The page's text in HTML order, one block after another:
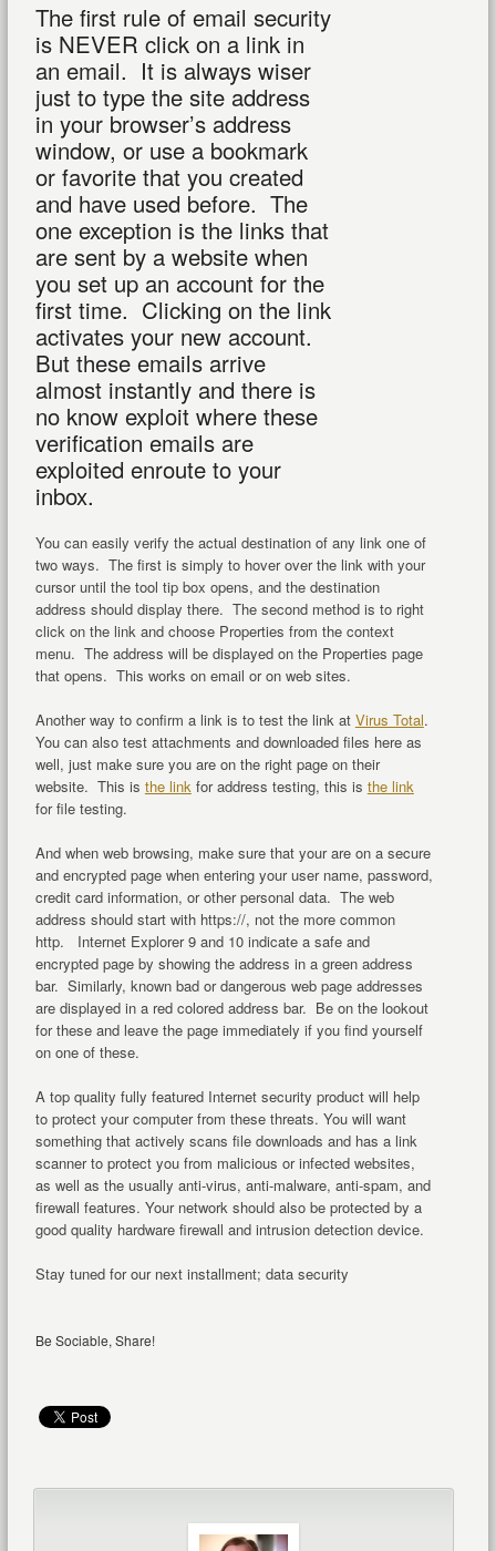
The first rule of email security
is NEVER click on a link in
an email. It is always wiser
just to type the site address
in your browser’s address
window, or use a bookmark
or favorite that you created
and have used before. The
one exception is the links that
are sent by a website when
you set up an account for the
first time. Clicking on the link
activates your new account.
But these emails arrive
almost instantly and there is
no know exploit where these
verification emails are
exploited enroute to your
inbox.
You can easily verify the actual destination of any link one of
two ways. The first is simply to hover over the link with your
cursor until the tool tip box opens, and the destination
address should display there. The second method is to right
click on the link and choose Properties from the context
menu. The address will be displayed on the Properties page
that opens. This works on email or on web sites.
Another way to confirm a link is to test the link at Virus Total.
You can also test attachments and downloaded files here as
well, just make sure you are on the right page on their
website. This is the linkfor address testing, this is the link
for file testing.
And when web browsing, make sure that your are on a secure
and encrypted page when entering your user name, password,
credit card information, or other personal data. The web
address should start with https://, not the more common
http. Internet Explorer 9 and 10 indicate a safe and
encrypted page by showing the address in a green address
bar. Similarly, known bad or dangerous web page addresses
are displayed in a red colored address bar. Be on the lookout
for these and leave the page immediately if you find yourself
on one of these.
A top quality fully featured Internet security product will help
to protect your computer from these threats. You will want
something that actively scans file downloads and has a link
scanner to protect you from malicious or infected websites,
as well as the usually anti-virus, anti-malware, anti-spam, and
firewall features. Your network should also be protected by a
good quality hardware firewall and intrusion detection device.
Stay tuned for our next installment; data security
Be Sociable, Share!